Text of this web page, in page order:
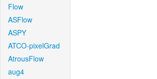
Flow
ASFlow
ASPY
ATCO-pixelGrad
AtrousFlow
aug4